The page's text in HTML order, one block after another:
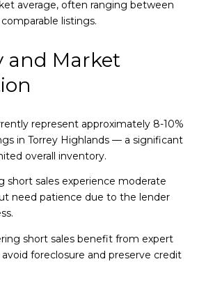
average, often ranging between
listings.
and Market
represent approximately 8-10%
in Torrey Highlands — a significant
overall inventory.
short sales experience moderate
need patience due to the lender
short sales benefit from expert
foreclosure and preserve credit